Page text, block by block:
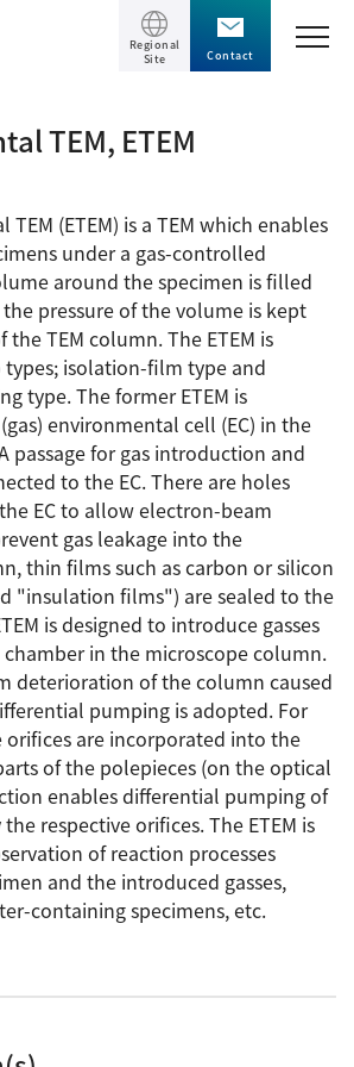
General
Microscope (TEM)
Microscope (SEM)
Equipment (CP)
(FIB)
(EPMA)
(Auger)
(ESCA)
Spectrometer
Spectrometer General
Resonance Spectrometer (NMR)
Component
Tests
/ webinars
exhibitions
Regional
Site
Contact
TEM, ETEM
(ETEM) is a TEM which enables
under a gas-controlled
around the specimen is filled
pressure of the volume is kept
TEM column. The ETEM is
isolation-film type and
type. The former ETEM is
environmental cell (EC) in the
passage for gas introduction and
to the EC. There are holes
EC to allow electron-beam
gas leakage into the
thin films such as carbon or silicon
"insulation films") are sealed to the
is designed to introduce gasses
in the microscope column.
deterioration of the column caused
pumping is adopted. For
are incorporated into the
of the polepieces (on the optical
enables differential pumping of
respective orifices. The ETEM is
of reaction processes
and the introduced gasses,
containing specimens, etc.